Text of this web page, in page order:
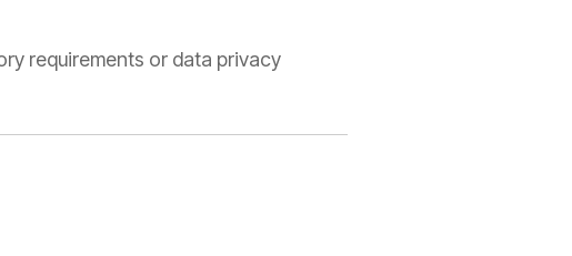
requirements or data privacy